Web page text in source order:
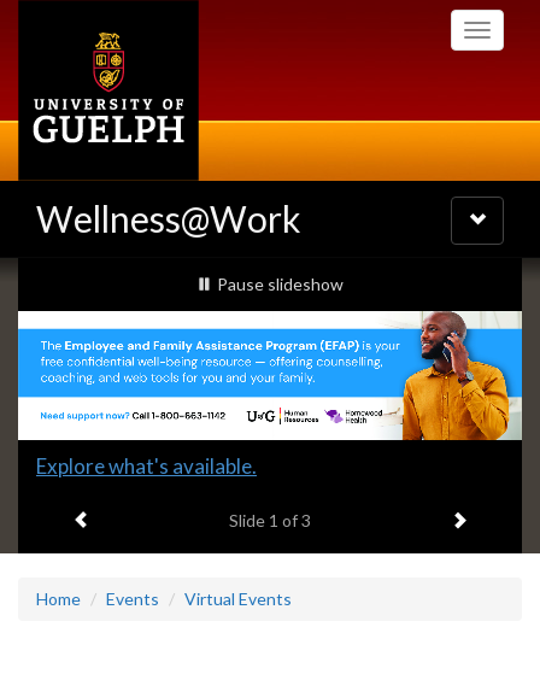
Toggle
Wellness@Work
Toggle
navigation
Slideshow
Banners
slideshow playing
Pause slideshow
Slide
headline:
Explore what's available.
Slide 1 of 3 Next item
Home Events Virtual Events